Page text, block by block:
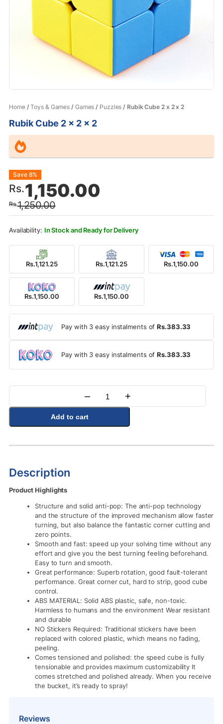
Home/Toys & Games / Games / Puzzles / Rubik Cube 2 x 2 x 2
Rubik Cube 2 x 2 x 2
Rs.1,250.00
Original
price
was:
Rs.1,250.00.
Rs.1,150.00
Current
price
is:
Rs.1,150.00.
Save 8%
In Stock and Ready for Delivery
Rs.1,121.25 Rs.1,121.25 Rs.1,150.00
Rs.1,150.00 Rs.1,150.00
Pay with 3 easy instalments ofRs.383.33
Pay with 3 easy instalments ofRs.383.33
Quantity
– +
Add to cart
Description
Product Highlights
Structure and solid anti-pop: The anti-pop technology
and the structure of the improved mechanism allow faster
turning, but also balance the fantastic corner cutting and
zero points.
Smooth and fast: speed up your solving time without any
effort and give you the best turning feeling beforehand.
Easy to turn and smooth.
Great performance: Superb rotation, good fault-tolerant
performance. Great corner cut, hard to strip, good cube
control.
ABS MATERIAL: Solid ABS plastic, safe, non-toxic.
Harmless to humans and the environment Wear resistant
and durable
NO Stickers Required: Traditional stickers have been
replaced with colored plastic, which means no fading,
peeling.
Comes tensioned and polished: the speed cube is fully
tensionable and provides maximum customizability It
comes stretched and polished already. When you receive
the bucket, it’s ready to spray!
Reviews